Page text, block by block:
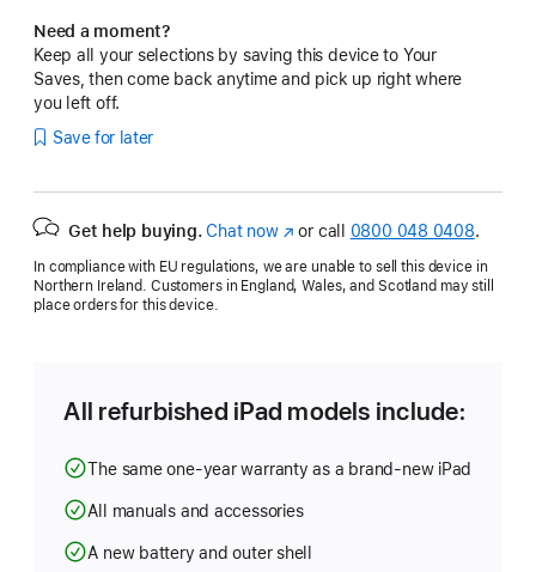
Need a moment?
Keep all your selections by saving this device to Your
Saves, then come back anytime and pick up right where
you left off.
Save for later
Get help buying. Chat now(opens
new
or call 0800 048 0408.
In compliance with EU regulations, we are unable to sell this device in
Northern Ireland. Customers in England, Wales, and Scotland may still
place orders for this device.
All refurbished iPad models include:
The same one-year warranty as a brand-new iPad
All manuals and accessories
A new battery and outer shell